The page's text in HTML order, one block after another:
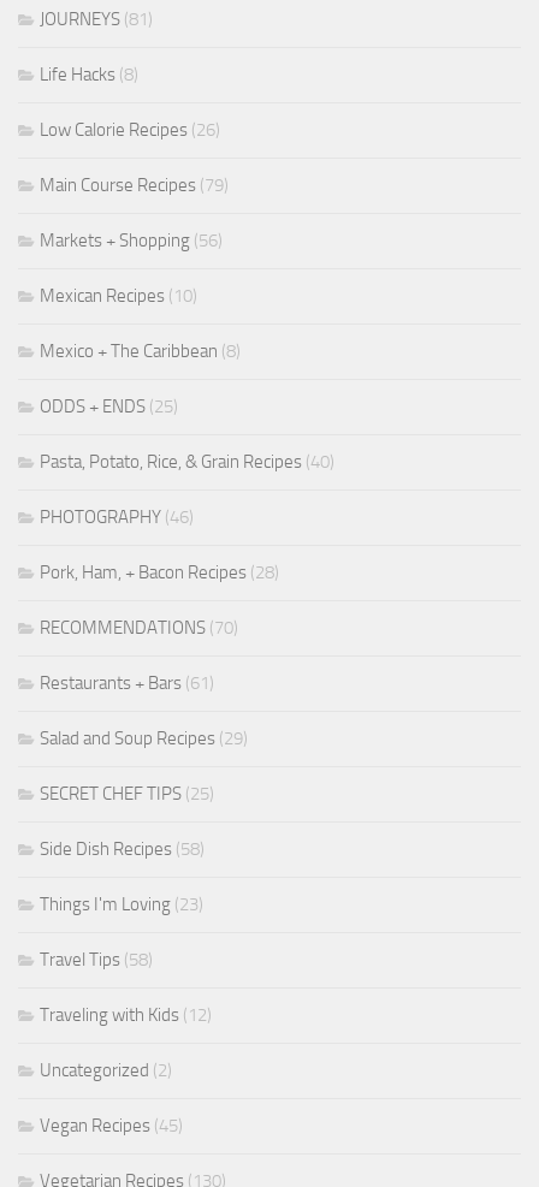
JOURNEYS (81)
Life Hacks (8)
Low Calorie Recipes (26)
Main Course Recipes (79)
Markets + Shopping (56)
Mexican Recipes (10)
Mexico + The Caribbean (8)
ODDS + ENDS (25)
Pasta, Potato, Rice, & Grain Recipes (40)
PHOTOGRAPHY (46)
Pork, Ham, + Bacon Recipes (28)
RECOMMENDATIONS (70)
Restaurants + Bars (61)
Salad and Soup Recipes (29)
SECRET CHEF TIPS (25)
Side Dish Recipes (58)
Things I'm Loving (23)
Travel Tips (58)
Traveling with Kids (12)
Uncategorized (2)
Vegan Recipes (45)
Vegetarian Recipes (130)